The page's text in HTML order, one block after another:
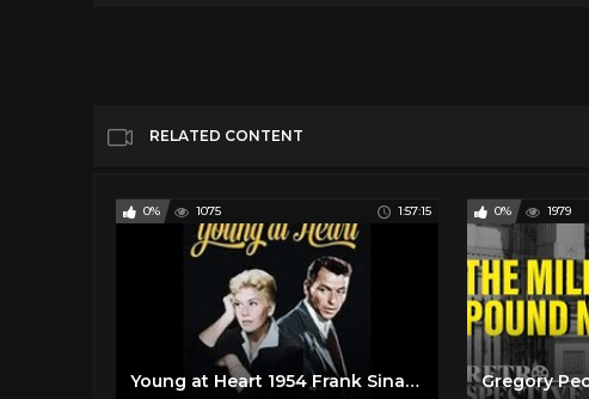
RELATED CONTENT
0% 1075 1:57:15
Young at Heart 1954 Frank Sinatra, Doris Day
0% 1979